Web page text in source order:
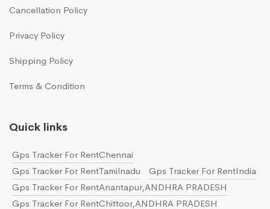
Cancellation Policy
Privacy Policy
Shipping Policy
Terms & Condition
Quick links
Gps Tracker For RentChennai
Gps Tracker For RentTamilnadu
Gps Tracker For RentIndia
Gps Tracker For RentAnantapur,ANDHRA PRADESH
Gps Tracker For RentChittoor,ANDHRA PRADESH